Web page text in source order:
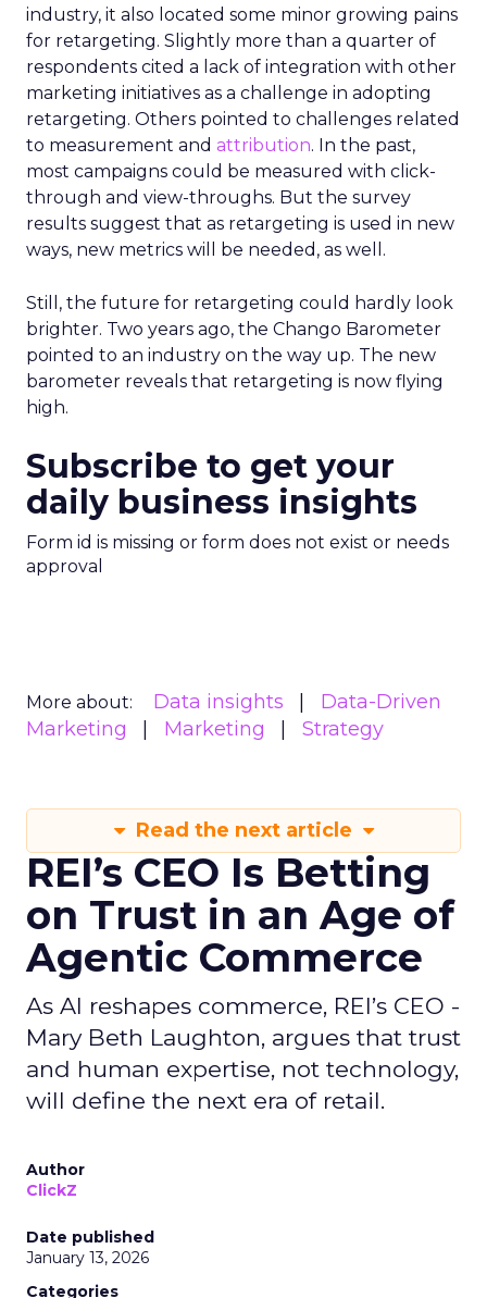
industry, it also located some minor growing pains
for retargeting. Slightly more than a quarter of
respondents cited a lack of integration with other
marketing initiatives as a challenge in adopting
retargeting. Others pointed to challenges related
to measurement and attribution. In the past,
most campaigns could be measured with click-
through and view-throughs. But the survey
results suggest that as retargeting is used in new
ways, new metrics will be needed, as well.
Still, the future for retargeting could hardly look
brighter. Two years ago, the Chango Barometer
pointed to an industry on the way up. The new
barometer reveals that retargeting is now flying
high.
Subscribe to get your
daily business insights
Form id is missing or form does not exist or needs
approval
More about: Data insights
Data-Driven
Marketing
Marketing Strategy
Read the next article
REI’s CEO Is Betting
on Trust in an Age of
Agentic Commerce
As AI reshapes commerce, REI’s CEO -
Mary Beth Laughton, argues that trust
and human expertise, not technology,
will define the next era of retail.
Author
ClickZ
Date published
January 13, 2026
Categories